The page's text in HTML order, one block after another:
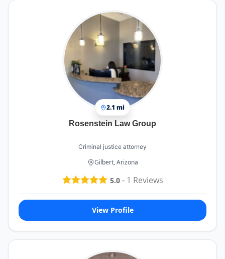
2.1 mi
Rosenstein Law Group
Criminal justice attorney
Gilbert, Arizona
5.0- 1 Reviews
View Profile